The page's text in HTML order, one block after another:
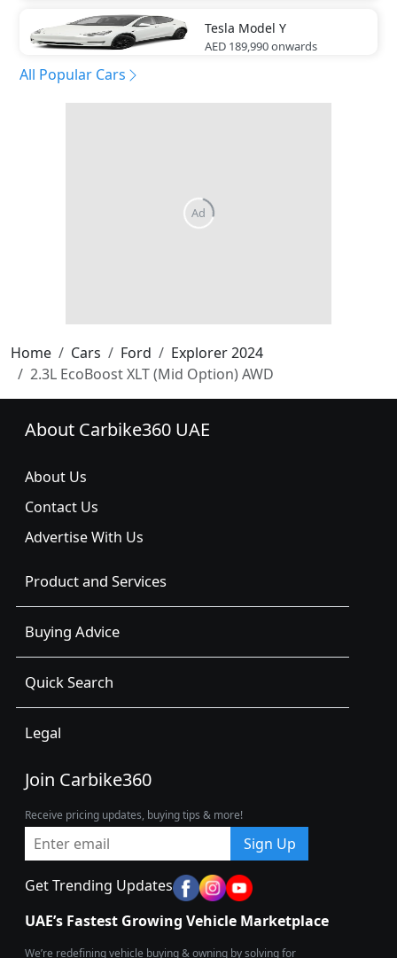
Tesla Model Y
AED 189,990onwards
All Popular Cars
Home Cars Ford
Explorer 2024
2.3L EcoBoost XLT (Mid Option) AWD
About Carbike360 UAE
About Us
Contact Us
Advertise With Us
Product and Services
Buying Advice
Quick Search
Legal
Join Carbike360
Receive pricing updates, buying tips & more!
Sign Up
Get Trending Updates
UAE’s Fastest Growing Vehicle Marketplace
We’re redefining vehicle buying & owning by solving for